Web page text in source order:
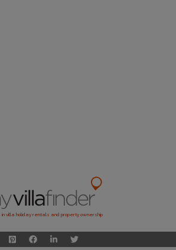
in villa holiday rentals and property ownership